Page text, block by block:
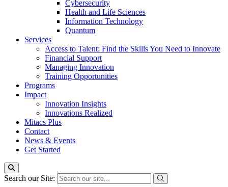
Cybersecurity
Health and Life Sciences
Information Technology
Quantum
Services
Access to Talent: Find the Skills You Need to Innovate
Financial Support
Managing Innovation
Training Opportunities
Programs
Impact
Innovation Insights
Innovations Realized
Mitacs Plus
Contact
News & Events
Get Started
Search our Site: